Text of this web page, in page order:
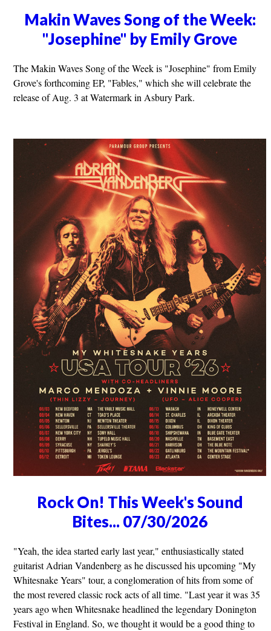
Makin Waves Song of the Week:
"Josephine" by Emily Grove
The Makin Waves Song of the Week is "Josephine" from Emily
Grove's forthcoming EP, "Fables," which she will celebrate the
release of Aug. 3 at Watermark in Asbury Park.
Rock On! This Week's Sound
Bites... 07/30/2026
"Yeah, the idea started early last year," enthusiastically stated
guitarist Adrian Vandenberg as he discussed his upcoming "My
Whitesnake Years" tour, a conglomeration of hits from some of
the most revered classic rock acts of all time. "Last year it was 35
years ago when Whitesnake headlined the legendary Donington
Festival in England. So, we thought it would be a good thing to